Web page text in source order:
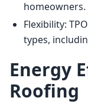
homeowners.
Flexibility:
types,
Energy
Roofing